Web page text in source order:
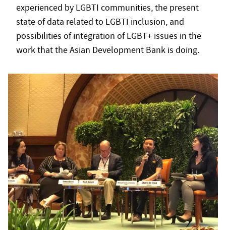
experienced by LGBTI communities, the present
state of data related to LGBTI inclusion, and
possibilities of integration of LGBT+ issues in the
work that the Asian Development Bank is doing.